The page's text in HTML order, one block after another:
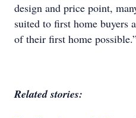
design and price point,
suited to first home buyers
of their first home
Related stories: